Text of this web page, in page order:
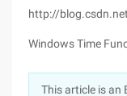
http://
Windows Time
This article is an